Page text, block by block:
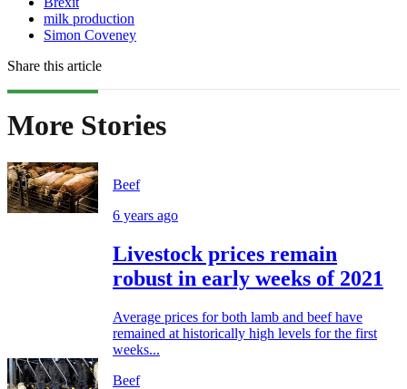
milk production
Simon Coveney
Share this article
More Stories
Beef
6 years ago
Livestock prices remain
robust in early weeks of 2021
Average prices for both lamb and beef have
remained at historically high levels for the first
weeks...
Beef